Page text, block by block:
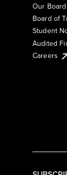
Our
Board of
Student
Audited
Careers